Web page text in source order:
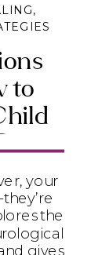
to
,
your
the
gives